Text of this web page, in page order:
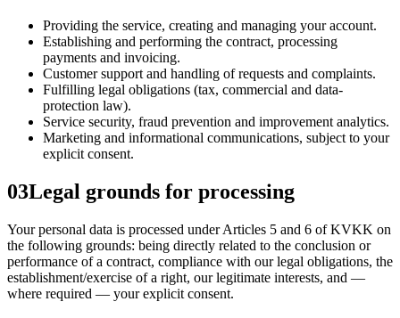
Providing the service, creating and managing your account.
Establishing and performing the contract, processing
payments and invoicing.
Customer support and handling of requests and complaints.
Fulfilling legal obligations (tax, commercial and data-
protection law).
Service security, fraud prevention and improvement analytics.
Marketing and informational communications, subject to your
explicit consent.
03Legal grounds for processing
Your personal data is processed under Articles 5 and 6 of KVKK on
the following grounds: being directly related to the conclusion or
performance of a contract, compliance with our legal obligations, the
establishment/exercise of a right, our legitimate interests, and —
where required — your explicit consent.